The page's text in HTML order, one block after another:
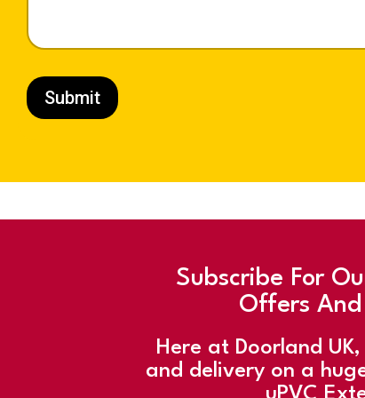
o
n
Submit
Subscribe For
Offers
Here at Doorland
and delivery on a